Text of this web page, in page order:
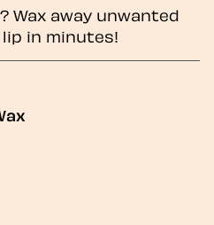
Wax away unwanted
in minutes!